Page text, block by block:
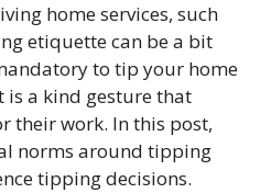
home services, such
etiquette can be a bit
to tip your home
is a kind gesture that
their work. In this post,
norms around tipping
tipping decisions.